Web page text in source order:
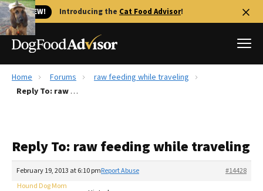
🐱 NEW! Introducing the Cat Food Advisor!
Best Dog Foods
Recalls
The Farmer's Dog Review
Redbarn Review
Home Forums
raw feeding while traveling
Reply To: raw feeding while traveling
Reply To: raw feeding while traveling
February 19, 2013 at 6:10 pm #14428
Report Abuse
Hound Dog Mom